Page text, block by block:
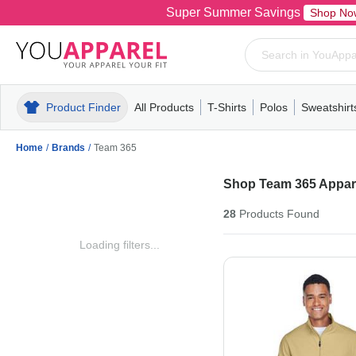
Super Summer Savings Shop
Product Finder All Products
MensT-ShirtsPolosPull-OverHoodiesFleece
T-Shirts
MensWomensYouthShort
Polos
MensWomensYouth
Mens
Home / Brands / Team 365
Loading filters...
Shop Team 365
28Products Found